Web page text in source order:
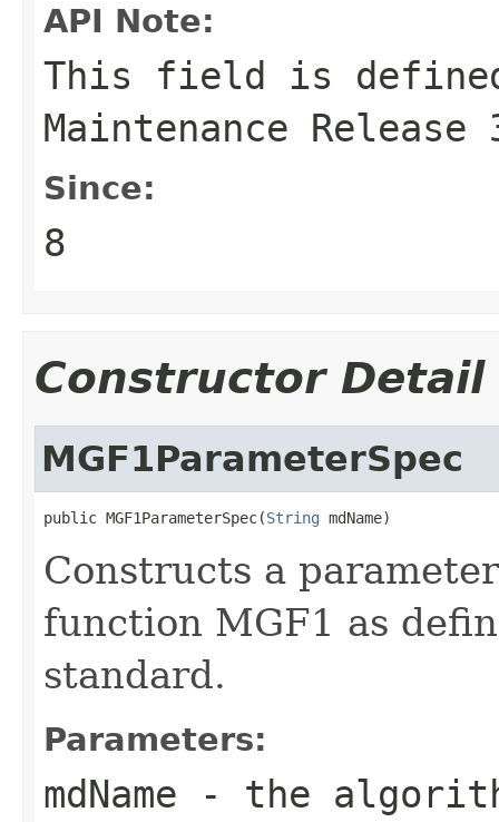
API Note:
This field is
Maintenance Release
Since:
8
Constructor Detail
MGF1ParameterSpec
public MGF1ParameterSpec(String mdName)
Constructs a
function MGF1 as
standard.
Parameters:
mdName - the